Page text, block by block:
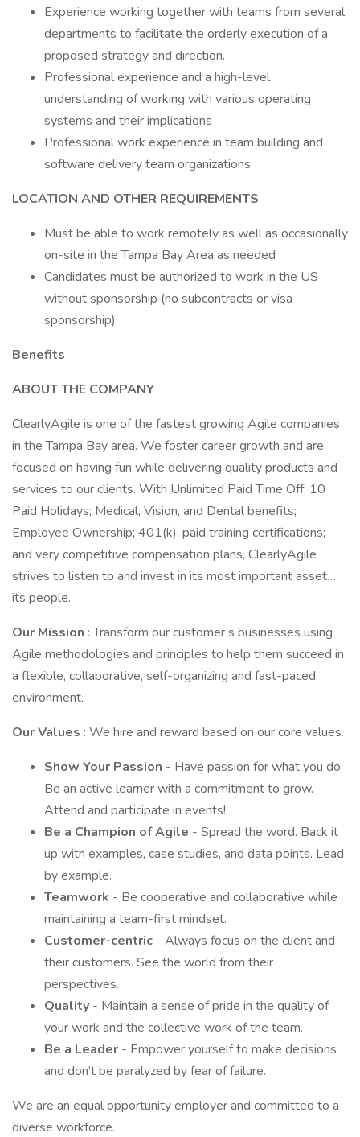
Experience working together with teams from several
departments to facilitate the orderly execution of a
proposed strategy and direction.
Professional experience and a high-level
understanding of working with various operating
systems and their implications
Professional work experience in team building and
software delivery team organizations
LOCATION AND OTHER REQUIREMENTS
Must be able to work remotely as well as occasionally
on-site in the Tampa Bay Area as needed
Candidates must be authorized to work in the US
without sponsorship (no subcontracts or visa
sponsorship)
Benefits
ABOUT THE COMPANY
ClearlyAgile is one of the fastest growing Agile companies
in the Tampa Bay area. We foster career growth and are
focused on having fun while delivering quality products and
services to our clients. With Unlimited Paid Time Off; 10
Paid Holidays; Medical, Vision, and Dental benefits;
Employee Ownership; 401(k); paid training certifications;
and very competitive compensation plans, ClearlyAgile
strives to listen to and invest in its most important asset…
its people.
Our Mission : Transform our customer’s businesses using
Agile methodologies and principles to help them succeed in
a flexible, collaborative, self-organizing and fast-paced
environment.
Our Values : We hire and reward based on our core values.
Show Your Passion - Have passion for what you do.
Be an active learner with a commitment to grow.
Attend and participate in events!
Be a Champion of Agile - Spread the word. Back it
up with examples, case studies, and data points. Lead
by example.
Teamwork - Be cooperative and collaborative while
maintaining a team-first mindset.
Customer-centric - Always focus on the client and
their customers. See the world from their
perspectives.
Quality - Maintain a sense of pride in the quality of
your work and the collective work of the team.
Be a Leader - Empower yourself to make decisions
and don’t be paralyzed by fear of failure.
We are an equal opportunity employer and committed to a
diverse workforce.